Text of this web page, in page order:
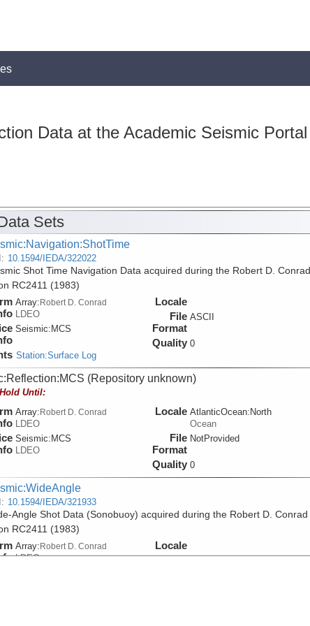
Data at the Academic Seismic Portal
Sets
10.1594/IEDA/322022
Shot Time Navigation Data acquired during the Robert D. Conrad
RC2411 (1983)
Array:Robert D. Conrad
LDEO
Seismic: MCS
Station:Surface Log
Locale
File
Format
ASCII
Quality 0
(Repository unknown)
Until:
Array:Robert D. Conrad
LDEO
Seismic: MCS
LDEO
Locale AtlanticOcean:North
Ocean
File
Format
NotProvided
Quality 0
10.1594/IEDA/321933
Angle Shot Data (Sonobuoy) acquired during the Robert D. Conrad
RC2411 (1983)
Array:Robert D. Conrad
LDEO
Locale
File